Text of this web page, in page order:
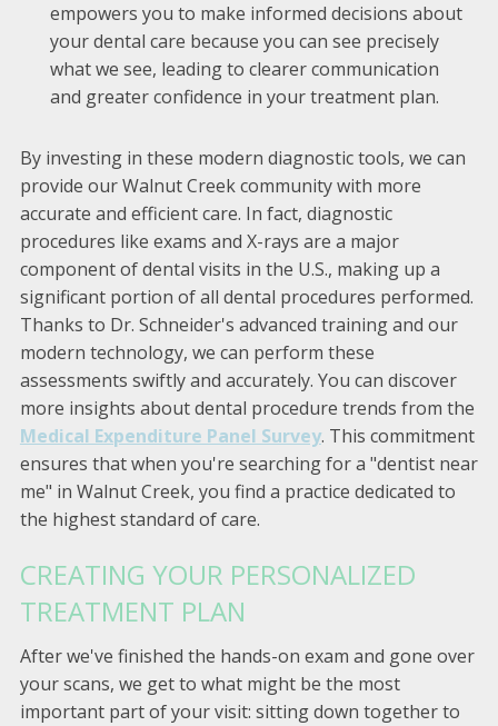
empowers you to make informed decisions about
your dental care because you can see precisely
what we see, leading to clearer communication
and greater confidence in your treatment plan.
By investing in these modern diagnostic tools, we can
provide our Walnut Creek community with more
accurate and efficient care. In fact, diagnostic
procedures like exams and X-rays are a major
component of dental visits in the U.S., making up a
significant portion of all dental procedures performed.
Thanks to Dr. Schneider's advanced training and our
modern technology, we can perform these
assessments swiftly and accurately. You can discover
more insights about dental procedure trends from the
Medical Expenditure Panel Survey. This commitment
ensures that when you're searching for a "dentist near
me" in Walnut Creek, you find a practice dedicated to
the highest standard of care.
CREATING YOUR PERSONALIZED
TREATMENT PLAN
After we've finished the hands-on exam and gone over
your scans, we get to what might be the most
important part of your visit: sitting down together to